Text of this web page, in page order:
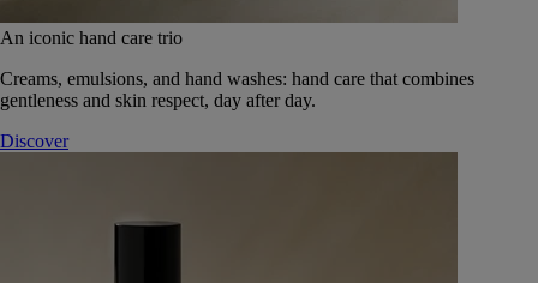
An iconic hand care trio
Creams, emulsions, and hand washes: hand care that combines
gentleness and skin respect, day after day.
Discover